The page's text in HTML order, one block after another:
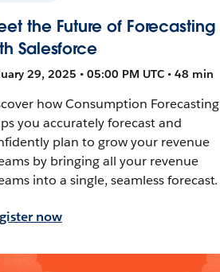
the Future of Forecasting
Salesforce
29, 2025 • 05:00 PM UTC • 48 min
how Consumption Forecasting
you accurately forecast and
plan to grow your revenue
by bringing all your revenue
into a single, seamless forecast.
now